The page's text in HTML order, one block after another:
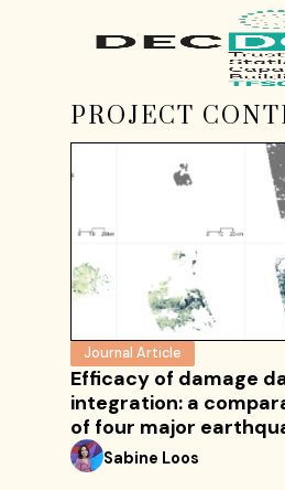
PROJECT
Journal Article
Efficacy of damage
integration: a
of four major
Sabine Loos